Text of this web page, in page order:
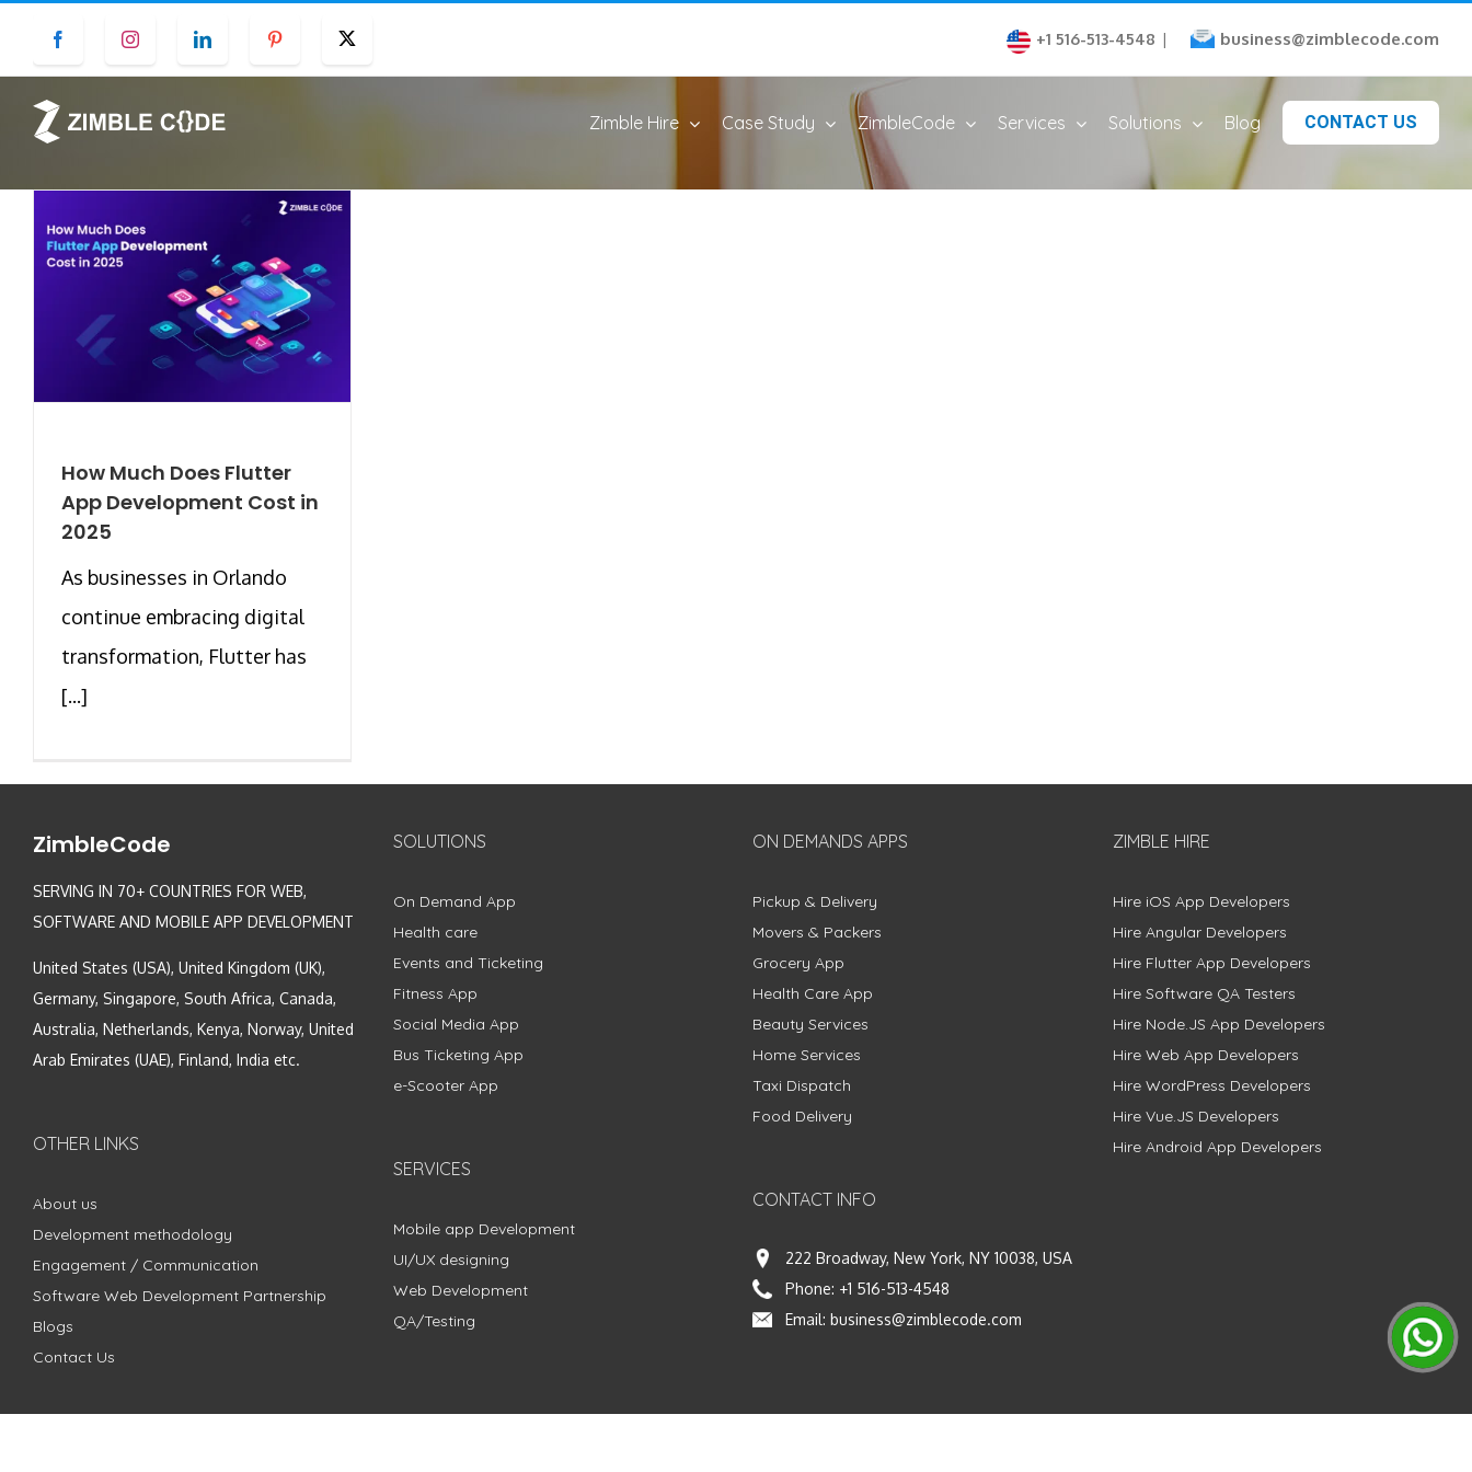
content
Facebook Instagram LinkedIn Pinterest +1 516-513-4548 | business@zimblecode.com
Zimble Hire Case Study ZimbleCode Services Solutions Blog CONTACT US
How Much Does Flutter
App Development Cost in
2025
As businesses in Orlando
continue embracing digital
transformation, Flutter has
[...]
ZimbleCode
SERVING IN 70+ COUNTRIES FOR WEB,
SOFTWARE AND MOBILE APP DEVELOPMENT
United States (USA), United Kingdom (UK),
Germany, Singapore, South Africa, Canada,
Australia, Netherlands, Kenya, Norway, United
Arab Emirates (UAE), Finland, India etc.
OTHER LINKS
About us
Development methodology
Engagement / Communication
Software Web Development Partnership
Blogs
Contact Us
SOLUTIONS
On Demand App
Health care
Events and Ticketing
Fitness App
Social Media App
Bus Ticketing App
e-Scooter App
SERVICES
Mobile app Development
UI/UX designing
Web Development
QA/Testing
ON DEMANDS APPS
Pickup & Delivery
Movers & Packers
Grocery App
Health Care App
Beauty Services
Home Services
Taxi Dispatch
Food Delivery
CONTACT INFO
222 Broadway, New York, NY 10038, USA
Phone: +1 516-513-4548
Email: business@zimblecode.com
ZIMBLE HIRE
Hire iOS App Developers
Hire Angular Developers
Hire Flutter App Developers
Hire Software QA Testers
Hire Node.JS App Developers
Hire Web App Developers
Hire WordPress Developers
Hire Vue.JS Developers
Hire Android App Developers